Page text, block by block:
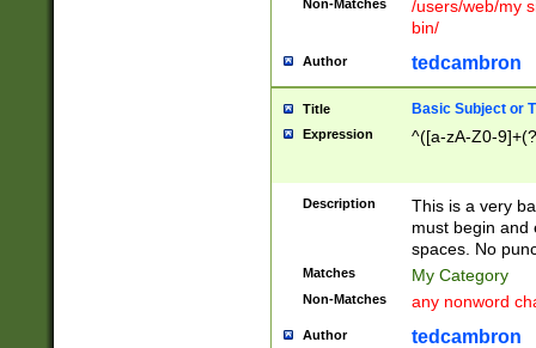
Non-Matches
/users/web/my
bin/
Author tedcambron
Title Basic Subject or
Expression ^([a-zA-Z0-
Description
This is a very
must begin and
spaces. No
Matches My Category
Non-Matches any nonword
Author tedcambron